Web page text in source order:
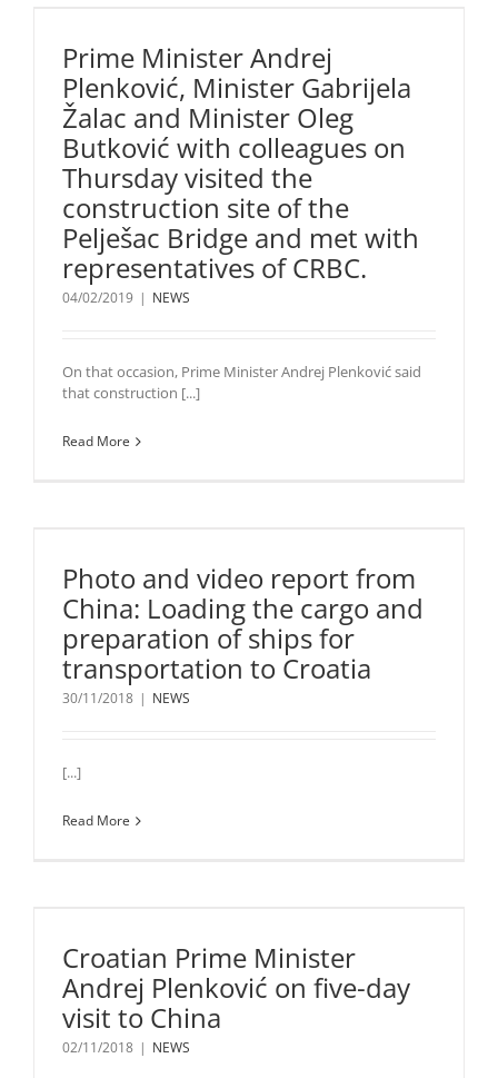
Prime Minister Andrej
Plenković, Minister Gabrijela
Žalac and Minister Oleg
Butković with colleagues on
Thursday visited the
construction site of the
Pelješac Bridge and met with
representatives of CRBC.
04/02/2019 | NEWS
On that occasion, Prime Minister Andrej Plenković said
that construction [...]
Read More
Photo and video report from
China: Loading the cargo and
preparation of ships for
transportation to Croatia
30/11/2018 | NEWS
[...]
Read More
Croatian Prime Minister
Andrej Plenković on five-day
visit to China
02/11/2018 | NEWS